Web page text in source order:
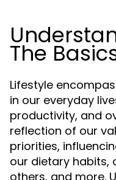
The
Lifestyle
in our everyday
productivity, and
reflection of our
priorities,
our dietary habits,
others, and more.